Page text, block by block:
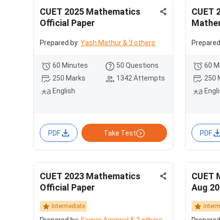
CUET 2025 Mathematics
Official Paper
Prepared by: Yash Mathur & 3 others
60 Minutes
50 Questions
250 Marks
1342 Attempts
English
PDF Take Test
CUET
60
250
PDF
CUET 2023 Mathematics
Official Paper
Intermediate
CUET
Aug